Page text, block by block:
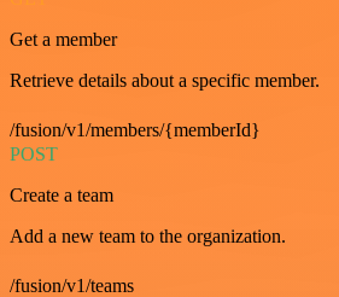
Get a member
Retrieve details about a specific member.
/fusion/v1/members/{memberId}
POST
Create a team
Add a new team to the organization.
/fusion/v1/teams